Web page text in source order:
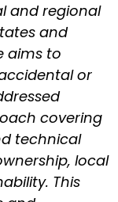
and regional
and
aims to
or
covering
technical
local
This